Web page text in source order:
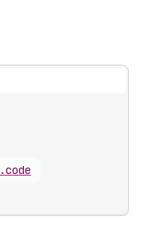
.code